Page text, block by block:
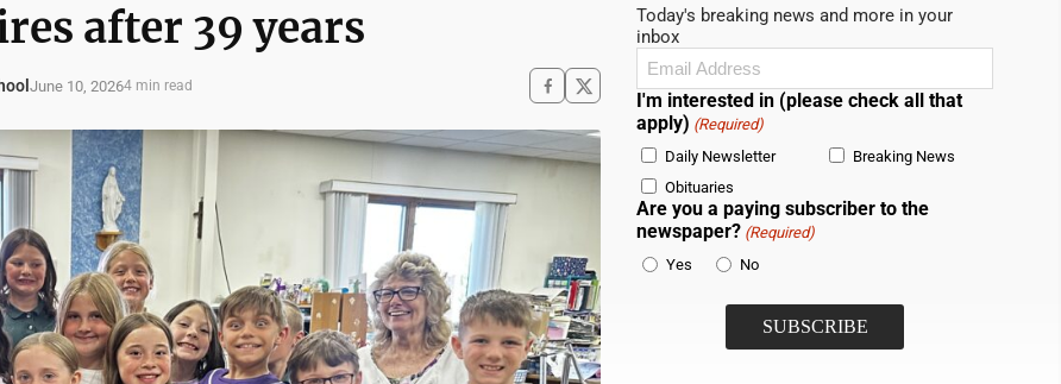
after 39 years
June 10, 20264 min read
Today's breaking news and more in your
inbox
Email
I'm interested in (please check all that
apply) (Required)
Daily Newsletter
Breaking News
Obituaries
Are you a paying subscriber to the
newspaper? (Required)
Yes
No